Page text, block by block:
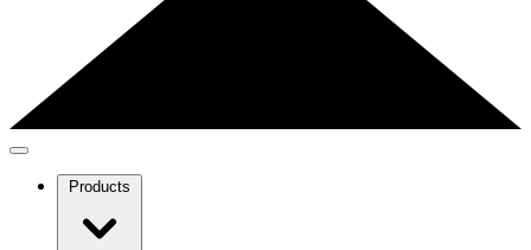
Products